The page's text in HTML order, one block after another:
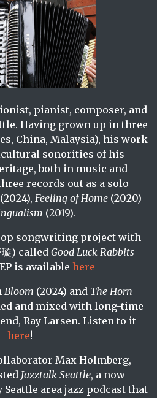
pianist, composer, and
Having grown up in three
China, Malaysia), his work
sonorities of his
both in music and
records out as a solo
Feeling of Home(2020)
(2019).
songwriting project with
璇) called Good Luck Rabbits
is available here
Bloom (2024) and The Horn
and mixed with long-time
Ray Larsen. Listen to it
here!
Max Holmberg,
Jazztalk Seattle, a now
area jazz podcast that